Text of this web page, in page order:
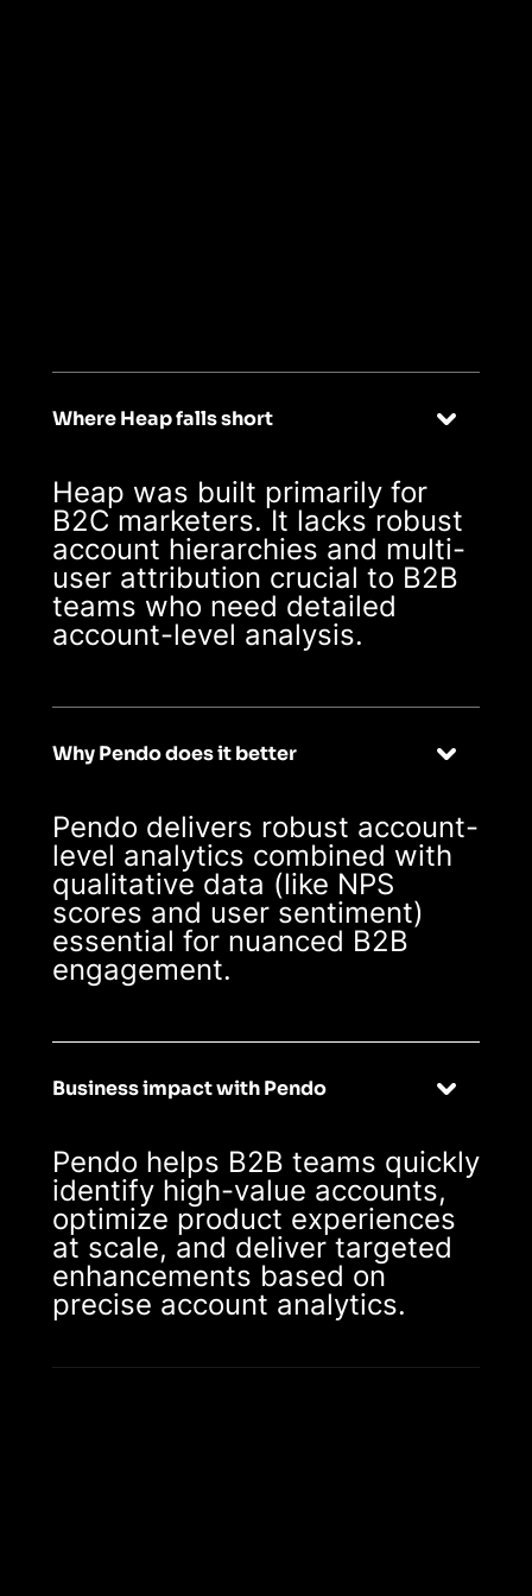
specifically for B2B
Where Heap falls short
Heap was built primarily for
B2C marketers. It lacks robust
account hierarchies and multi-
user attribution crucial to B2B
teams who need detailed
account-level analysis.
Why Pendo does it better
Pendo delivers robust account-
level analytics combined with
qualitative data (like NPS
scores and user sentiment)
essential for nuanced B2B
engagement.
Business impact with Pendo
Pendo helps B2B teams quickly
identify high-value accounts,
optimize product experiences
at scale, and deliver targeted
enhancements based on
precise account analytics.